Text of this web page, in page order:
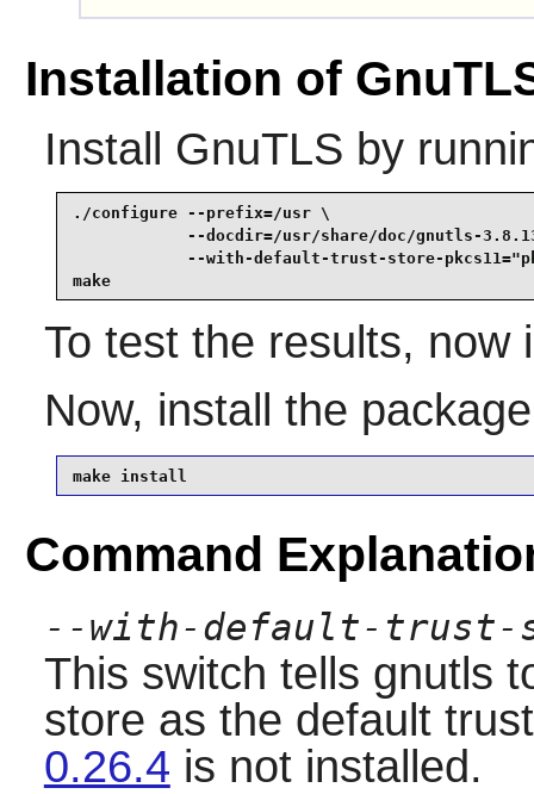
Installation of
Install GnuTLS by
./configure --prefix=/usr \
--docdir=/usr/share/doc/gnutls-
--with-default-trust-store-
make
To test the results, now
Now, install the
make install
Command
--with-default-trust-
This switch tells gnutls
store as the default
0.26.4 is not installed.